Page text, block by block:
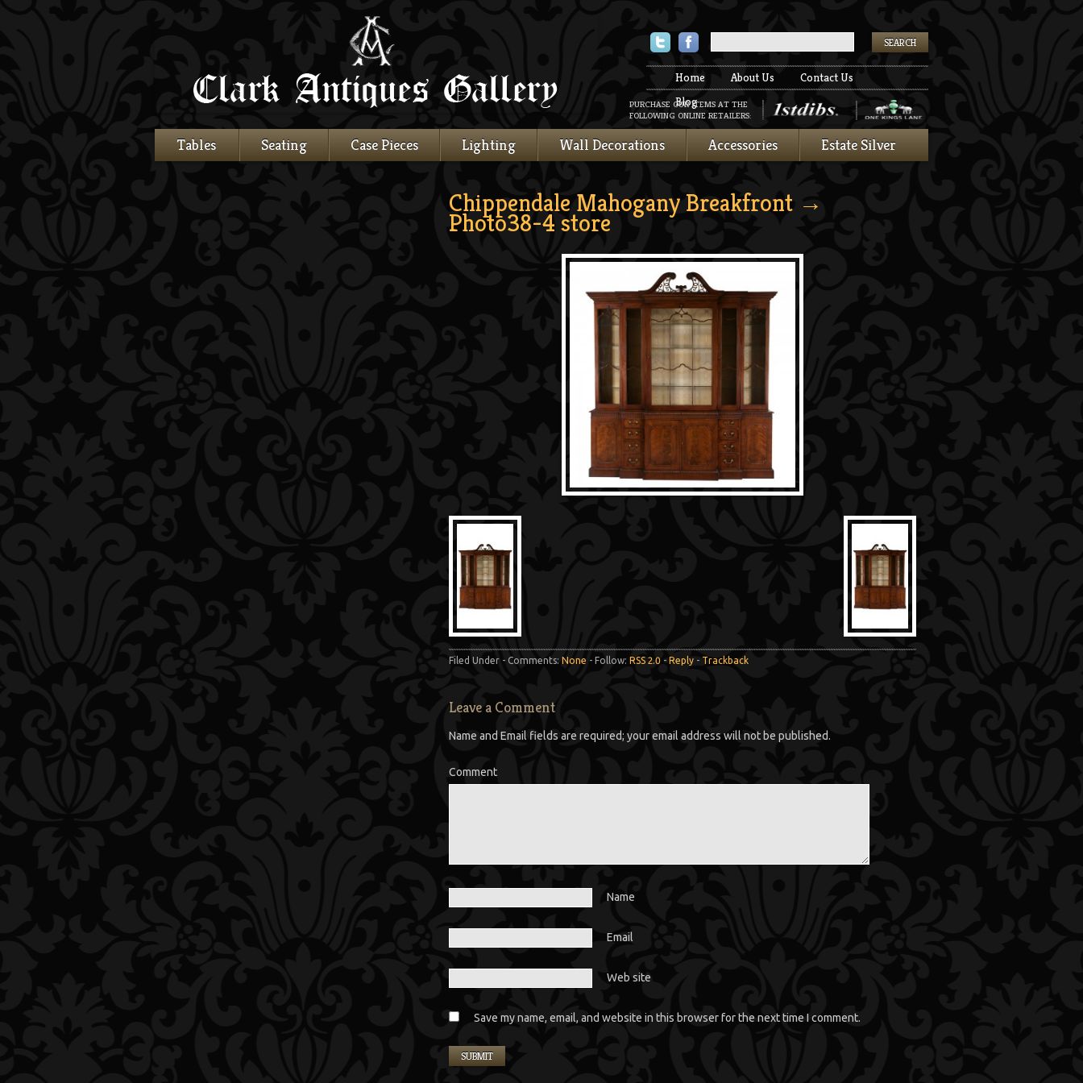
TwitterFacebook
Home About Us
Contact Us
Blog
PURCHASE OUR ITEMS AT THE
FOLLOWING ONLINE RETAILERS:
Tables Seating Case Pieces Lighting Wall Decorations Accessories Estate Silver
Chippendale Mahogany Breakfront →
Photo38-4 store
Filed Under - Comments: None - Follow: RSS 2.0 - Reply - Trackback
Leave a Comment
Name and Email fields are required; your email address will not be published.
Comment
Name
Email
Web site
Save my name, email, and website in this browser for the next time I comment.